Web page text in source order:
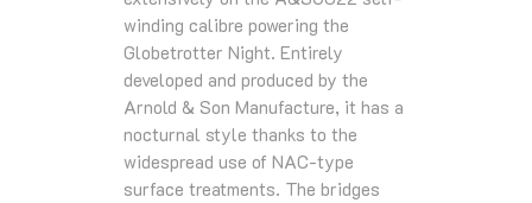
winding calibre powering the
Globetrotter Night. Entirely
developed and produced by the
Arnold & Son Manufacture, it has a
nocturnal style thanks to the
widespread use of NAC-type
surface treatments. The bridges